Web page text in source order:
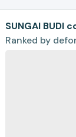
SUNGAI
Ranked by